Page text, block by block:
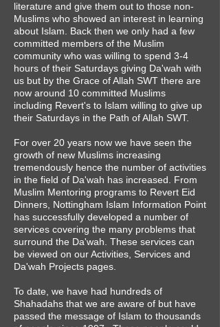
literature and give them out to those non-
Muslims who showed an interest in learning
about Islam. Back then we only had a few
committed members of the Muslim
community who was willing to spend 3-4
hours of their Saturdays giving Da'wah with
us but by the Grace of Allah SWT there are
now around 10 committed Muslims
including Revert's to Islam willing to give up
their Saturdays in the Path of Allah SWT.
For over 20 years now we have seen the
growth of new Muslims increasing
tremendously hence the number of activities
in the field of Da'wah has increased. From
Muslim Mentoring programs to Revert Eid
Dinners, Nottingham Islam Information Point
has successfully developed a number of
services covering the many problems that
surround the Da'wah. These services can
be viewed on our Activities, Services and
Da'wah Projects pages.
To date, we have had hundreds of
Shahadahs that we are aware of but have
passed the message of Islam to thousands